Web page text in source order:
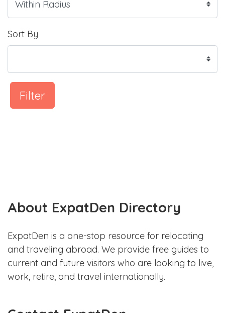
Sort By
Filter
About ExpatDen Directory
ExpatDen is a one-stop resource for relocating
and traveling abroad. We provide free guides to
current and future visitors who are looking to live,
work, retire, and travel internationally.